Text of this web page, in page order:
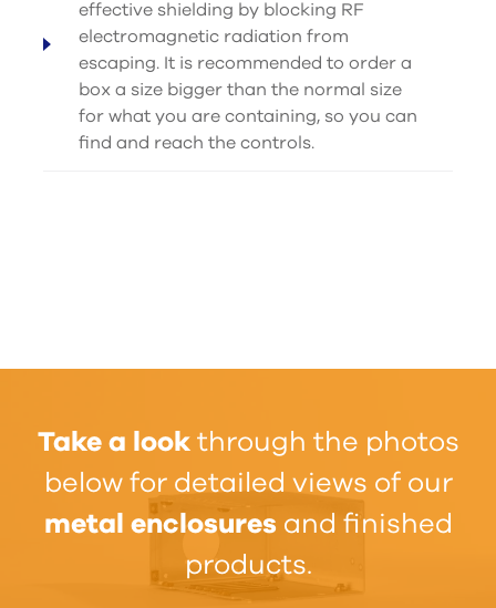
effective shielding by blocking RF
electromagnetic radiation from
escaping. It is recommended to order a
box a size bigger than the normal size
for what you are containing, so you can
find and reach the controls.
Take a lookthrough the photos
below for detailed views of our
metal enclosures and finished
products.